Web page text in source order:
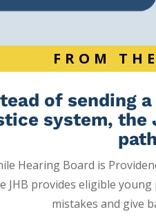
FROM
of sending
system, the
Hearing Board is
JHB provides eligible
mistakes and give